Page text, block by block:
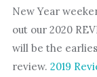
New Year
out our 2020
will be the
review. 2019